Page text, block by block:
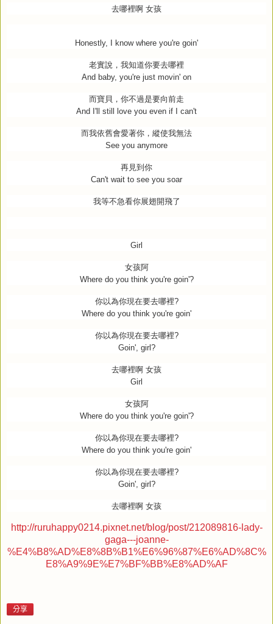
去哪裡啊 女孩
Honestly, I know where you're goin'
老實說，我知道你要去哪裡
And baby, you're just movin' on
而寶貝，你不過是要向前走
And I'll still love you even if I can't
而我依舊會愛著你，縱使我無法
See you anymore
再見到你
Can't wait to see you soar
我等不急看你展翅開飛了
Girl
女孩阿
Where do you think you're goin'?
你以為你現在要去哪裡?
Where do you think you're goin'
你以為你現在要去哪裡?
Goin', girl?
去哪裡啊 女孩
Girl
女孩阿
Where do you think you're goin'?
你以為你現在要去哪裡?
Where do you think you're goin'
你以為你現在要去哪裡?
Goin', girl?
去哪裡啊 女孩
http://ruruhappy0214.pixnet.net/blog/post/212089816-lady-
gaga---joanne-
%E4%B8%AD%E8%8B%B1%E6%96%87%E6%AD%8C%
E8%A9%9E%E7%BF%BB%E8%AD%AF
分享